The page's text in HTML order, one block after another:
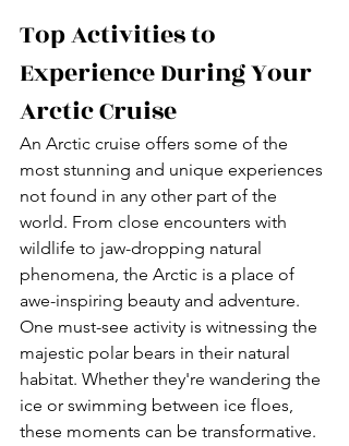
Top Activities to
Experience During Your
Arctic Cruise
An Arctic cruise offers some of the
most stunning and unique experiences
not found in any other part of the
world. From close encounters with
wildlife to jaw-dropping natural
phenomena, the Arctic is a place of
awe-inspiring beauty and adventure.
One must-see activity is witnessing the
majestic polar bears in their natural
habitat. Whether they're wandering the
ice or swimming between ice floes,
these moments can be transformative.